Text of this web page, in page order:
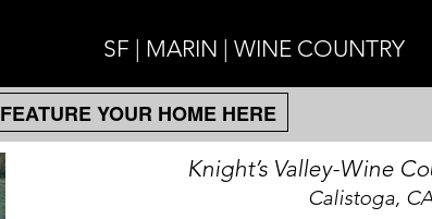
SF | MARIN | WINE COUNTRY
FEATURE YOUR HOME HERE
Knight’s Valley-Wine
Calistoga,